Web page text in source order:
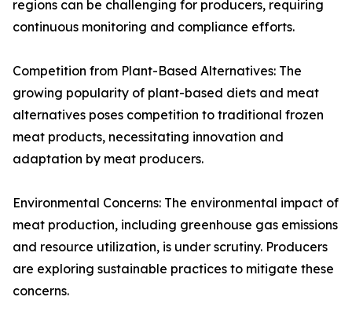
regions can be challenging for producers, requiring
continuous monitoring and compliance efforts.
Competition from Plant-Based Alternatives: The
growing popularity of plant-based diets and meat
alternatives poses competition to traditional frozen
meat products, necessitating innovation and
adaptation by meat producers.
Environmental Concerns: The environmental impact of
meat production, including greenhouse gas emissions
and resource utilization, is under scrutiny. Producers
are exploring sustainable practices to mitigate these
concerns.